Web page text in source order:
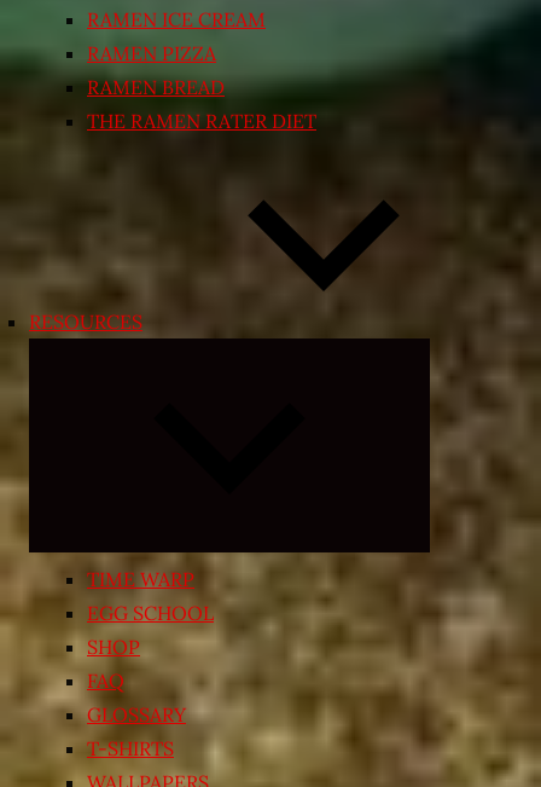
RAMEN ICE CREAM
RAMEN PIZZA
RAMEN BREAD
THE RAMEN RATER DIET
RESOURCES
child
menu
TIME WARP
EGG SCHOOL
SHOP
FAQ
GLOSSARY
T-SHIRTS